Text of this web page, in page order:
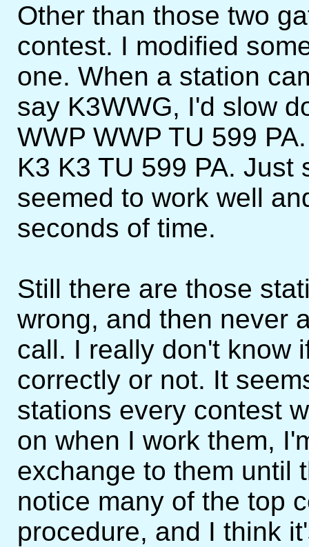
Other than those two
contest. I modified
one. When a station
say K3WWG, I'd slow
WWP WWP TU 599
K3 K3 TU 599 PA.
seemed to work well
seconds of time.
Still there are those
wrong, and then never
call. I really don't know
correctly or not. It
stations every contest
on when I work them,
exchange to them until
notice many of the top
procedure, and I think